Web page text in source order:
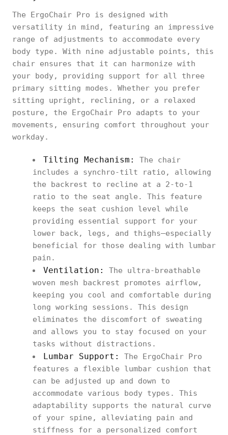
The ErgoChair Pro is designed with
versatility in mind, featuring an impressive
range of adjustments to accommodate every
body type. With nine adjustable points, this
chair ensures that it can harmonize with
your body, providing support for all three
primary sitting modes. Whether you prefer
sitting upright, reclining, or a relaxed
posture, the ErgoChair Pro adapts to your
movements, ensuring comfort throughout your
workday.
Tilting Mechanism:
The chair
includes a synchro-tilt ratio, allowing
the backrest to recline at a 2-to-1
ratio to the seat angle. This feature
keeps the seat cushion level while
providing essential support for your
lower back, legs, and thighs—especially
beneficial for those dealing with lumbar
pain.
Ventilation:
The ultra-breathable
woven mesh backrest promotes airflow,
keeping you cool and comfortable during
long working sessions. This design
eliminates the discomfort of sweating
and allows you to stay focused on your
tasks without distractions.
Lumbar Support:
The ErgoChair Pro
features a flexible lumbar cushion that
can be adjusted up and down to
accommodate various body types. This
adaptability supports the natural curve
of your spine, alleviating pain and
stiffness for a personalized comfort